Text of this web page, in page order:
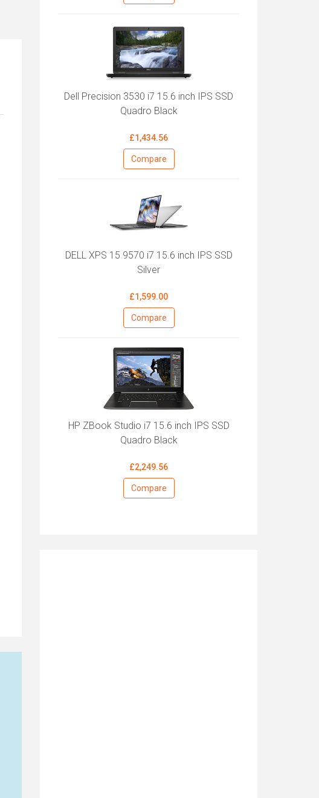
Dell Precision 3530 i7 15.6 inch IPS SSD
Quadro Black
£1,434.56
Compare
DELL XPS 15 9570 i7 15.6 inch IPS SSD
Silver
£1,599.00
Compare
HP ZBook Studio i7 15.6 inch IPS SSD
Quadro Black
£2,249.56
Compare